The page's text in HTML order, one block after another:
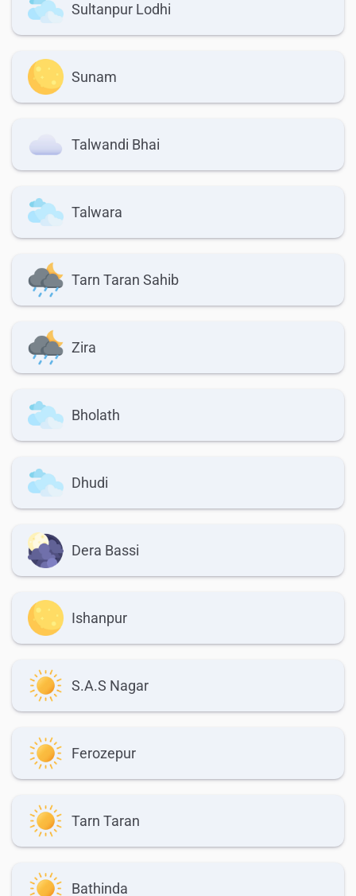
Sultanpur Lodhi
Sunam
Talwandi Bhai
Talwara
Tarn Taran Sahib
Zira
Bholath
Dhudi
Dera Bassi
Ishanpur
S.A.S Nagar
Ferozepur
Tarn Taran
Bathinda